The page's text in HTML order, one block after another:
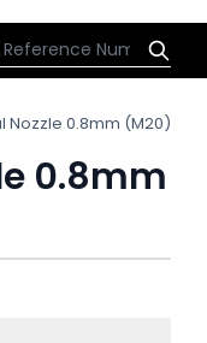
Nozzle 0.8mm (M20)
0.8mm